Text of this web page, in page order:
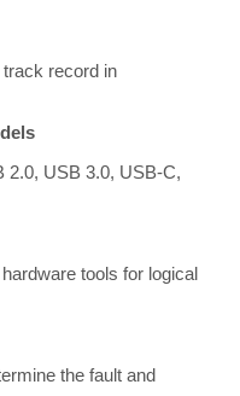
record in
2.0, USB 3.0, USB-C,
tools for logical
the fault and